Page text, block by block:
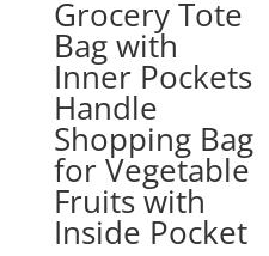
Grocery Tote
Bag with
Inner Pockets
Handle
Shopping Bag
for Vegetable
Fruits with
Inside Pocket